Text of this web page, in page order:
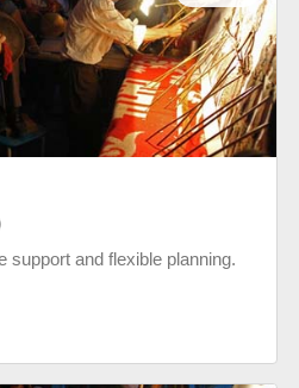
support and flexible planning.